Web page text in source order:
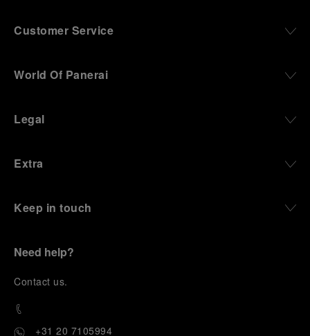
Customer Service
World Of Panerai
Legal
Extra
Keep in touch
Need help?
Contact us.
+31 20 7105994